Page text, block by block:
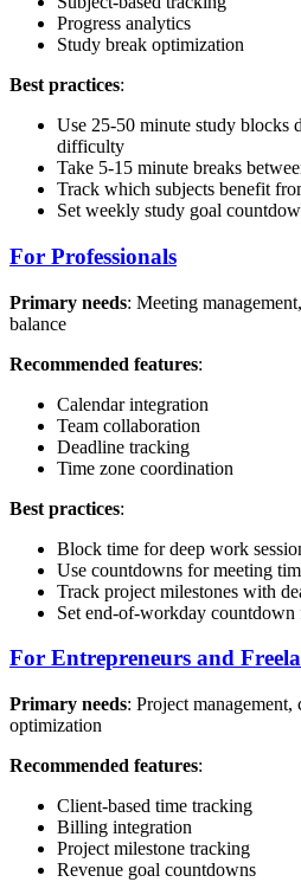
Progress analytics
Study break optimization
Best practices:
Use 25-50 minute study blocks
difficulty
Take 5-15 minute breaks
Track which subjects benefit
Set weekly study goal
For Professionals
Primary needs: Meeting
balance
Recommended features:
Calendar integration
Team collaboration
Deadline tracking
Time zone coordination
Best practices:
Block time for deep work
Use countdowns for meeting
Track project milestones with
Set end-of-workday countdown
For Entrepreneurs and
Primary needs: Project
optimization
Recommended features:
Client-based time tracking
Billing integration
Project milestone tracking
Revenue goal countdowns